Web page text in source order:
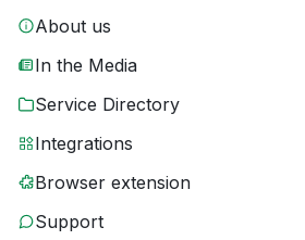
About us
In the Media
Service Directory
Integrations
Browser extension
Support